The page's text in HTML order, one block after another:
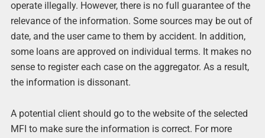
operate illegally. However, there is no full guarantee of the
relevance of the information. Some sources may be out of
date, and the user came to them by accident. In addition,
some loans are approved on individual terms. It makes no
sense to register each case on the aggregator. As a result,
the information is dissonant.
A potential client should go to the website of the selected
MFI to make sure the information is correct. For more